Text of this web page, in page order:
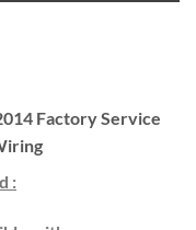
Factory Service
: